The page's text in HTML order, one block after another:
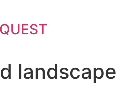
landscape